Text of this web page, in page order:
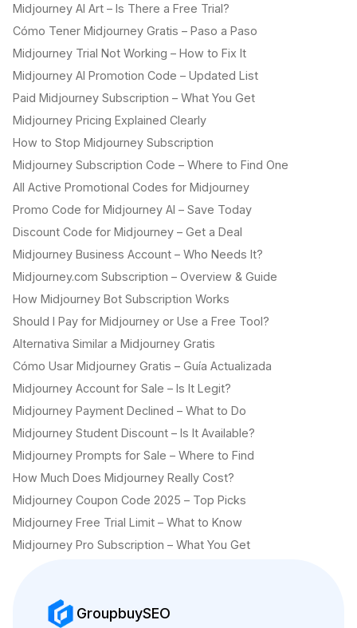
Midjourney AI Art – Is There a Free Trial?
Cómo Tener Midjourney Gratis – Paso a Paso
Midjourney Trial Not Working – How to Fix It
Midjourney AI Promotion Code – Updated List
Paid Midjourney Subscription – What You Get
Midjourney Pricing Explained Clearly
How to Stop Midjourney Subscription
Midjourney Subscription Code – Where to Find One
All Active Promotional Codes for Midjourney
Promo Code for Midjourney AI – Save Today
Discount Code for Midjourney – Get a Deal
Midjourney Business Account – Who Needs It?
Midjourney.com Subscription – Overview & Guide
How Midjourney Bot Subscription Works
Should I Pay for Midjourney or Use a Free Tool?
Alternativa Similar a Midjourney Gratis
Cómo Usar Midjourney Gratis – Guía Actualizada
Midjourney Account for Sale – Is It Legit?
Midjourney Payment Declined – What to Do
Midjourney Student Discount – Is It Available?
Midjourney Prompts for Sale – Where to Find
How Much Does Midjourney Really Cost?
Midjourney Coupon Code 2025 – Top Picks
Midjourney Free Trial Limit – What to Know
Midjourney Pro Subscription – What You Get
GroupbuySEO